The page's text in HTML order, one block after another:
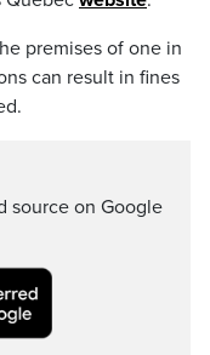
premises of one in
can result in fines
source on Google